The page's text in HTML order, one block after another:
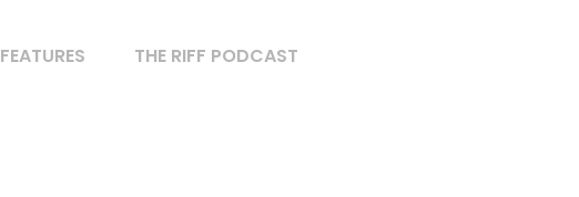
FEATURES THE RIFF PODCAST